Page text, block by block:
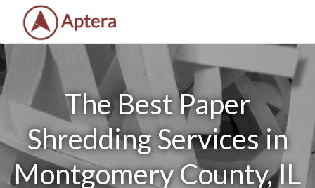
The Best Paper
Shredding Services in
Montgomery County, IL